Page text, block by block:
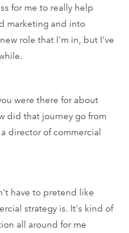
for me to really help
marketing and into
role that I'm in, but I've
were there for about
did that journey go from
director of commercial
have to pretend like
strategy is. It's kind of
all around for me